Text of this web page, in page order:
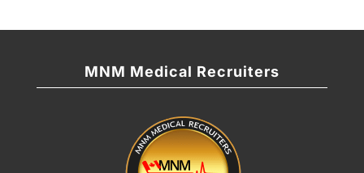
MNM Medical Recruiters